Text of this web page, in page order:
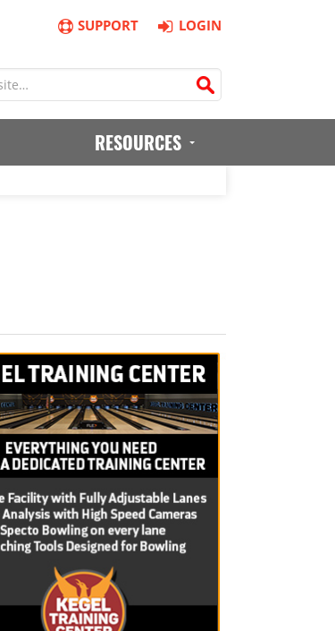
SUPPORT LOGIN
RESOURCES